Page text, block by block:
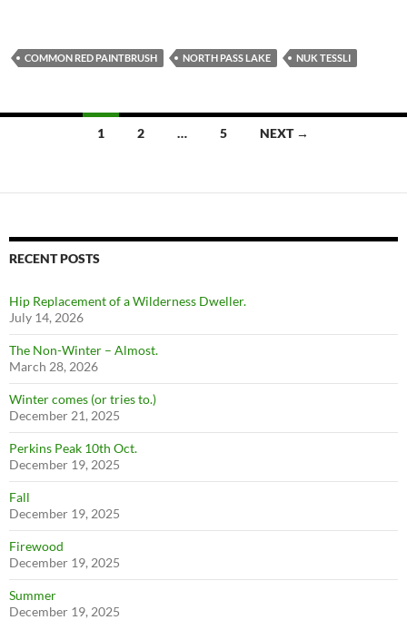
COMMON RED PAINTBRUSH NORTH PASS LAKE NUK TESSLI
1 2 … 5 NEXT →
RECENT POSTS
Hip Replacement of a Wilderness Dweller.
July 14, 2026
The Non-Winter – Almost.
March 28, 2026
Winter comes (or tries to.)
December 21, 2025
Perkins Peak 10th Oct.
December 19, 2025
Fall
December 19, 2025
Firewood
December 19, 2025
Summer
December 19, 2025